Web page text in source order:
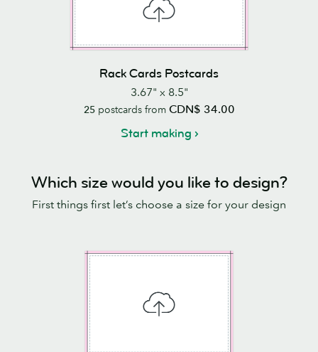
Rack Cards Postcards
3.67" x 8.5"
25postcards from CDN$ 34.00
Start making
Which size would you like to design?
First things first let’s choose a size for your design